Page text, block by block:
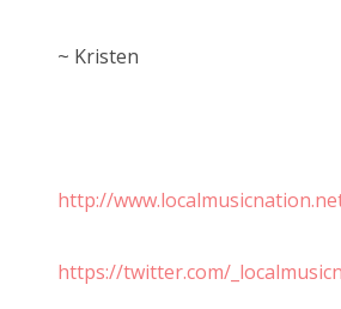
~ Kristen
http://
https://twitter.com/